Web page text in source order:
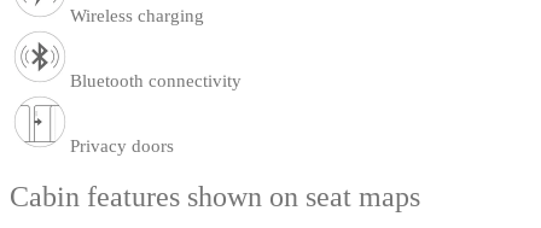
Wireless charging
Bluetooth connectivity
Privacy doors
Cabin features shown on seat maps